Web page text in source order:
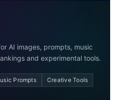
AI images, prompts, music
and experimental tools.
Prompts Creative Tools